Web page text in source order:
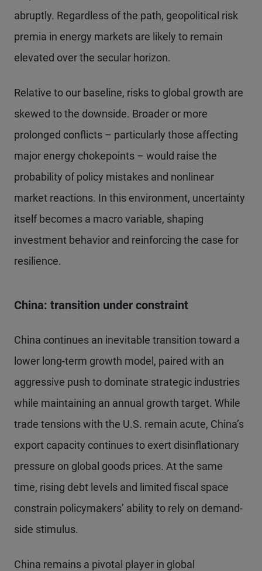
abruptly. Regardless of the path, geopolitical risk
premia in energy markets are likely to remain
elevated over the secular horizon.
Relative to our baseline, risks to global growth are
skewed to the downside. Broader or more
prolonged conflicts – particularly those affecting
major energy chokepoints – would raise the
probability of policy mistakes and nonlinear
market reactions. In this environment, uncertainty
itself becomes a macro variable, shaping
investment behavior and reinforcing the case for
resilience.
China: transition under constraint
China continues an inevitable transition toward a
lower long-term growth model, paired with an
aggressive push to dominate strategic industries
while maintaining an annual growth target. While
trade tensions with the U.S. remain acute, China’s
export capacity continues to exert disinflationary
pressure on global goods prices. At the same
time, rising debt levels and limited fiscal space
constrain policymakers’ ability to rely on demand-
side stimulus.
China remains a pivotal player in global